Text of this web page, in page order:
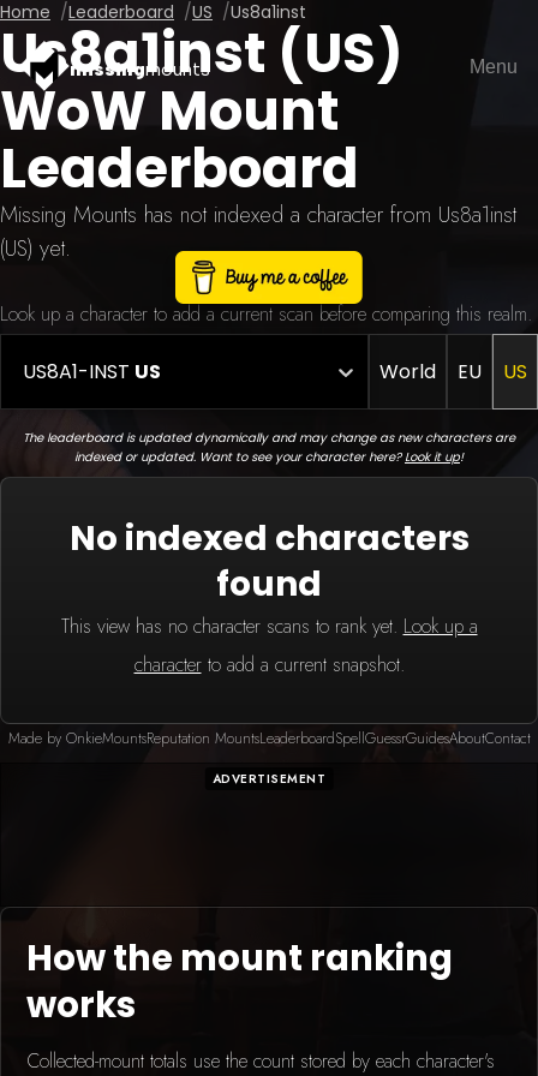
missingmounts Menu
Home Leaderboard US Us8a1inst
Us8a1inst (US)
WoW Mount
Leaderboard
Missing Mounts has not indexed a character from Us8a1inst
(US) yet.
Look up a character to add a current scan before comparing this realm.
US8A1-INST US World EU US
The leaderboard is updated dynamically and may change as new characters are
indexed or updated. Want to see your character here?Look it up!
No indexed characters
found
This view has no character scans to rank yet. Look up a
characterto add a current snapshot.
ADVERTISEMENT
How the mount ranking
works
Collected-mount totals use the count stored by each character's
Made by OnkieMountsReputation MountsLeaderboardSpellGuessrGuidesAboutContact